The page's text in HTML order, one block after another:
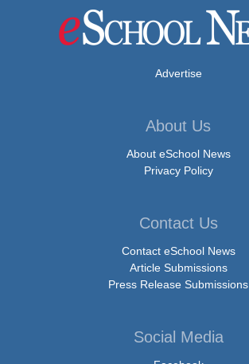
Advertise
About Us
About eSchool News
Privacy Policy
Contact Us
Contact eSchool News
Article Submissions
Press Release Submissions
Social Media